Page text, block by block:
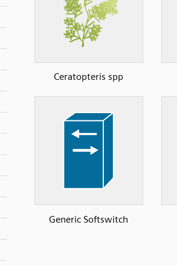
Ceratopteris spp
Generic Softswitch